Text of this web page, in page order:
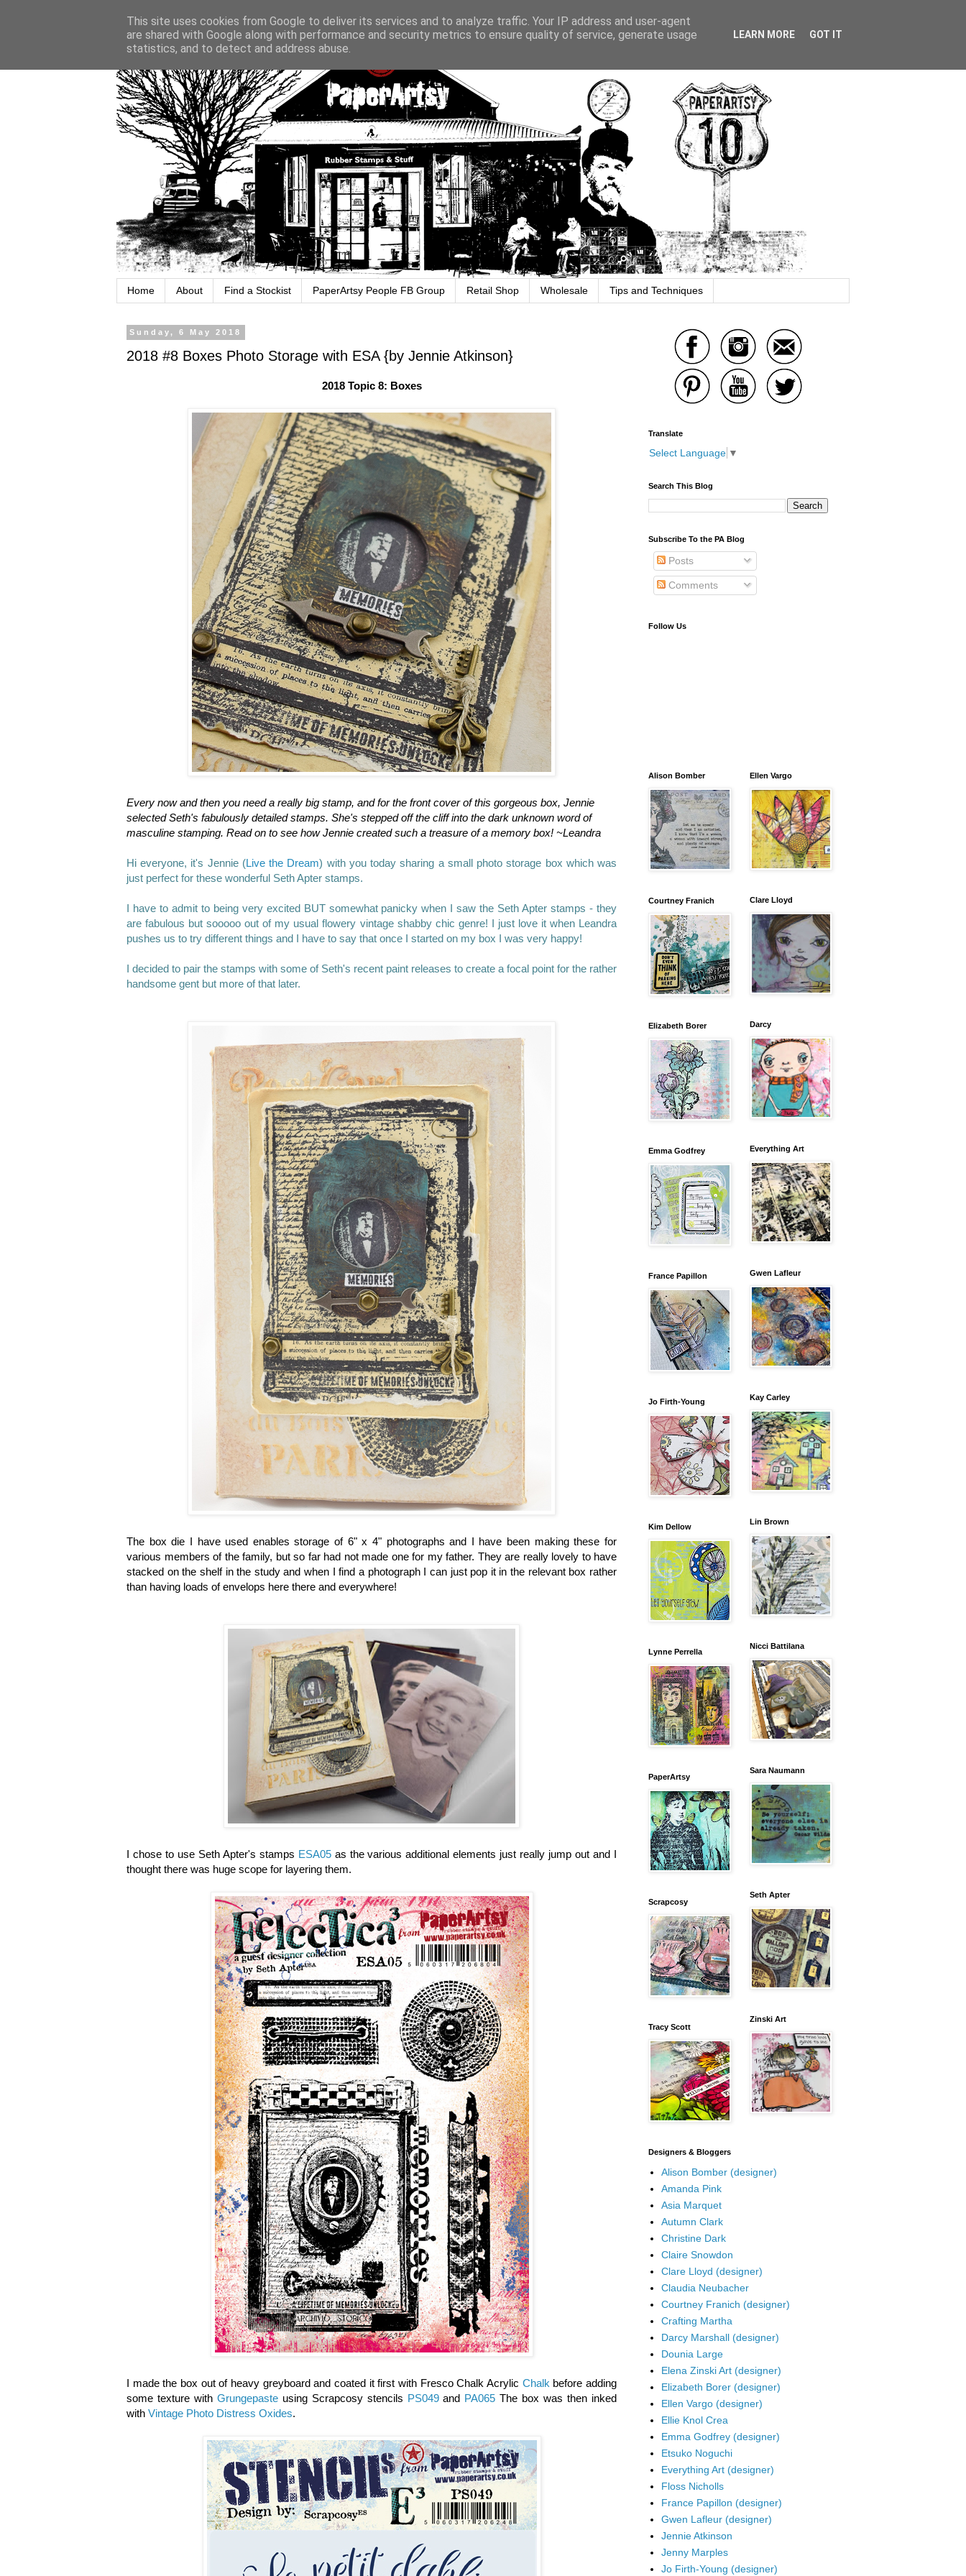
Home About Find a Stockist PaperArtsy People FB Group Retail Shop Wholesale Tips and Techniques
Sunday, 6 May 2018
2018 #8 Boxes Photo Storage with ESA {by Jennie Atkinson}
2018 Topic 8: Boxes
Every now and then you need a really big stamp, and for the front cover of this gorgeous box, Jennie
selected Seth's fabulously detailed stamps. She's stepped off the cliff into the dark unknown word of
masculine stamping. Read on to see how Jennie created such a treasure of a memory box! ~Leandra
Hi everyone, it's Jennie (Live the Dream) with you today sharing a small photo storage box which was
just perfect for these wonderful Seth Apter stamps.
I have to admit to being very excited BUT somewhat panicky when I saw the Seth Apter stamps - they
are fabulous but sooooo out of my usual flowery vintage shabby chic genre! I just love it when Leandra
pushes us to try different things and I have to say that once I started on my box I was very happy!
I decided to pair the stamps with some of Seth's recent paint releases to create a focal point for the rather
handsome gent but more of that later.
The box die I have used enables storage of 6" x 4" photographs and I have been making these for
various members of the family, but so far had not made one for my father. They are really lovely to have
stacked on the shelf in the study and when I find a photograph I can just pop it in the relevant box rather
than having loads of envelops here there and everywhere!
I chose to use Seth Apter's stamps ESA05as the various additional elements just really jump out and I
thought there was huge scope for layering them.
I made the box out of heavy greyboard and coated it first with Fresco Chalk Acrylic Chalk before adding
some texture with Grungepasteusing Scrapcosy stencils PS049and PA065The box was then inked
with Vintage Photo Distress Oxides.
Translate
Select Language ▼
Search This Blog
Subscribe To the PA Blog
Posts
Comments
Follow Us
Alison Bomber
Courtney Franich
Elizabeth Borer
Emma Godfrey
France Papillon
Jo Firth-Young
Kim Dellow
Lynne Perrella
PaperArtsy
Scrapcosy
Tracy Scott
Ellen Vargo
Clare Lloyd
Darcy
Everything Art
Gwen Lafleur
Kay Carley
Lin Brown
Nicci Battilana
Sara Naumann
Seth Apter
Zinski Art
Designers & Bloggers
Alison Bomber (designer)
Amanda Pink
Asia Marquet
Autumn Clark
Christine Dark
Claire Snowdon
Clare Lloyd (designer)
Claudia Neubacher
Courtney Franich (designer)
Crafting Martha
Darcy Marshall (designer)
Dounia Large
Elena Zinski Art (designer)
Elizabeth Borer (designer)
Ellen Vargo (designer)
Ellie Knol Crea
Emma Godfrey (designer)
Etsuko Noguchi
Everything Art (designer)
Floss Nicholls
France Papillon (designer)
Gwen Lafleur (designer)
Jennie Atkinson
Jenny Marples
Jo Firth-Young (designer)
This site uses cookies from Google to deliver its services and to analyze traffic. Your IP address and user-agent
are shared with Google along with performance and security metrics to ensure quality of service, generate usage
statistics, and to detect and address abuse.
LEARN MORE GOT IT